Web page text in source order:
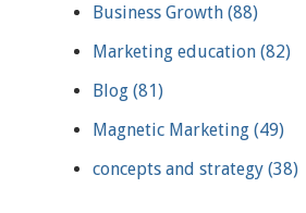
Business Growth (88)
Marketing education (82)
Blog (81)
Magnetic Marketing (49)
concepts and strategy (38)